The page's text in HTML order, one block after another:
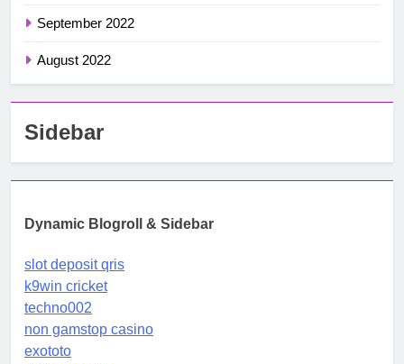
September 2022
August 2022
Sidebar
Dynamic Blogroll & Sidebar
slot deposit qris
k9win cricket
techno002
non gamstop casino
exototo